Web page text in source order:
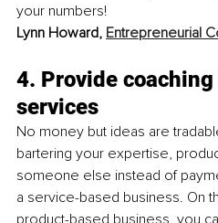
your numbers!
Lynn Howard, Entrepreneurial
4. Provide
services
No money but ideas are
bartering your expertise,
someone else instead of
a service-based business. On
product-based business, you